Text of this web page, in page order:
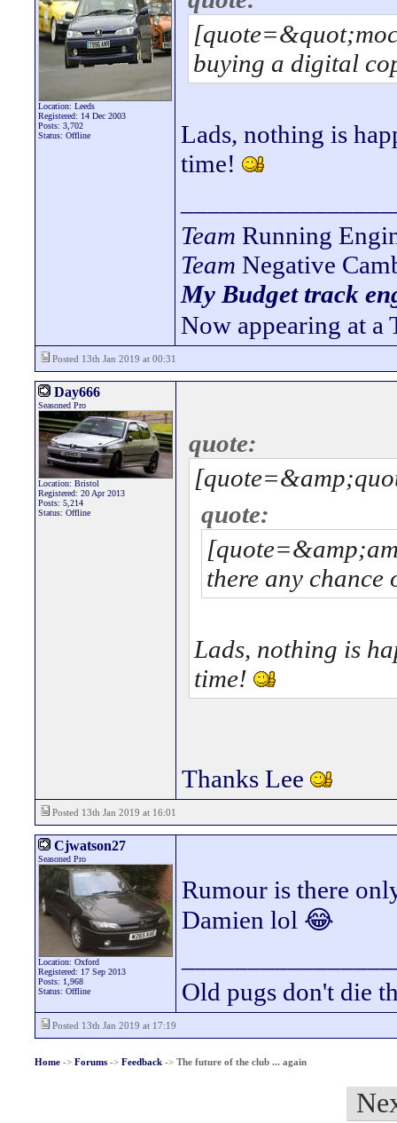
Location: Leeds
Registered: 14 Dec 2003
Posts: 3,702
Status: Offline
buying a digital
Lads, nothing is
time!
Team Running
Team Negative
My Budget track
Now appearing at a
Posted 13th Jan 2019 at 00:31
Day666
Seasoned Pro
Location: Bristol
Registered: 20 Apr 2013
Posts: 5,214
Status: Offline
quote:
quote:
there any
Lads, nothing is
time!
Thanks Lee
Posted 13th Jan 2019 at 16:01
Cjwatson27
Seasoned Pro
Location: Oxford
Registered: 17 Sep 2013
Posts: 1,968
Status: Offline
Rumour is there
Damien lol 😂
Old pugs don't die
Posted 13th Jan 2019 at 17:19
Home-> Forums-> Feedback-> The future of the club ... again